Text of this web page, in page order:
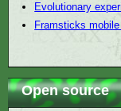
Evolutionary
Framsticks
Open source